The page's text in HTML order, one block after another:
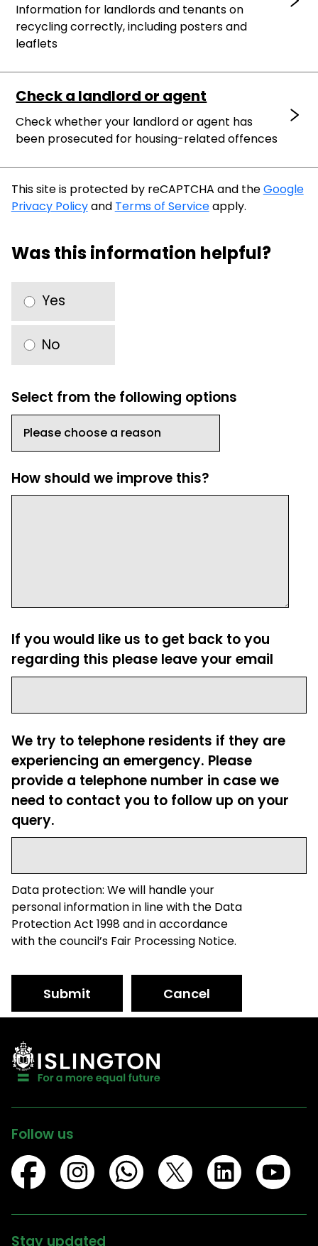
Information for landlords and tenants on
recycling correctly, including posters and
leaflets
Check a landlord or agent
Check whether your landlord or agent has
been prosecuted for housing-related offences
This site is protected by reCAPTCHA and theGoogle
Privacy Policyand Terms of Serviceapply.
Was this information helpful?
Yes
No
Select from the following options
How should we improve this?
If you would like us to get back to you
regarding this please leave your email
We try to telephone residents if they are
experiencing an emergency. Please
provide a telephone number in case we
need to contact you to follow up on your
query.
Data protection: We will handle your
personal information in line with the Data
Protection Act 1998 and in accordance
with the council’s Fair Processing Notice.
Submit Cancel
Follow us
Stay updated